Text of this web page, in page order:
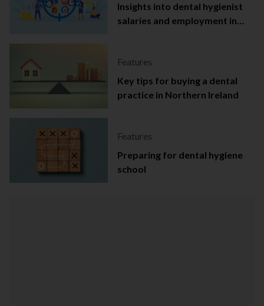
Insights into dental hygienist
salaries and employment in
Features
Key tips for buying a dental
practice in Northern Ireland
Features
Preparing for dental hygiene
school